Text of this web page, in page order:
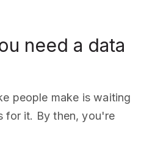
need a data
people make is waiting
for it. By then, you're